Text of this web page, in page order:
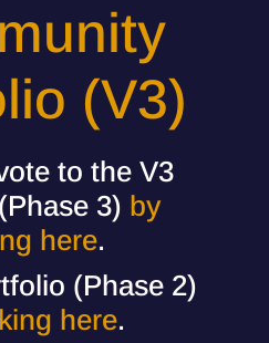
(V3)
to the V3
3) by
here.
(Phase 2)
here.